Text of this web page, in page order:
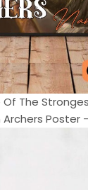
Of The
Poster -